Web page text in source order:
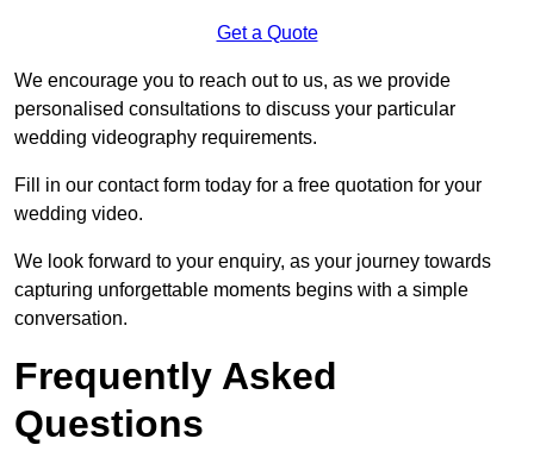
Get a Quote
We encourage you to reach out to us, as we provide
personalised consultations to discuss your particular
wedding videography requirements.
Fill in our contact form today for a free quotation for your
wedding video.
We look forward to your enquiry, as your journey towards
capturing unforgettable moments begins with a simple
conversation.
Frequently Asked
Questions